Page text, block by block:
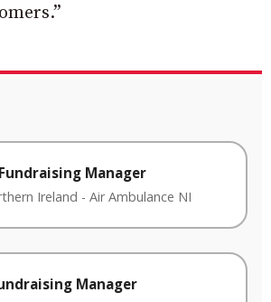
Manager
Ireland - Air Ambulance NI
Manager